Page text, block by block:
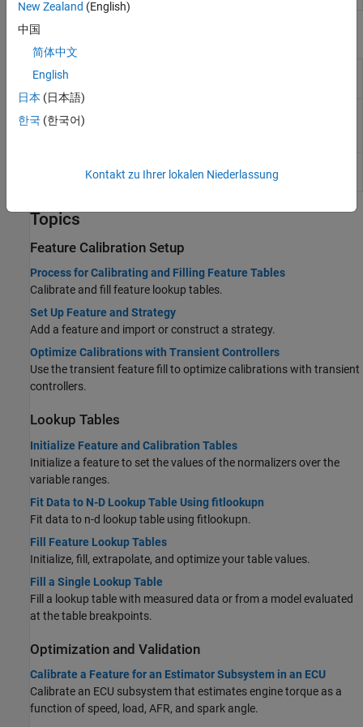
Functions
evaluateFeature
project(Since R2024b)
Topics
Feature Calibration Setup
Process for Calibrating and Filling Feature Tables
Calibrate and fill feature lookup tables.
Set Up Feature and Strategy
Add a feature and import or construct a strategy.
Optimize Calibrations with Transient Controllers
Use the transient feature fill to optimize calibrations with transient
controllers.
Lookup Tables
Initialize Feature and Calibration Tables
Initialize a feature to set the values of the normalizers over the
variable ranges.
Fit Data to N-D Lookup Table Using fitlookupn
Fit data to n-d lookup table using fitlookupn.
Fill Feature Lookup Tables
Initialize, fill, extrapolate, and optimize your table values.
Fill a Single Lookup Table
Fill a lookup table with measured data or from a model evaluated
at the table breakpoints.
Optimization and Validation
Calibrate a Feature for an Estimator Subsystem in an ECU
Calibrate an ECU subsystem that estimates engine torque as a
function of speed, load, AFR, and spark angle.
New Zealand (English)
中国
简体中文
English
日本 (日本語)
한국 (한국어)
Kontakt zu Ihrer lokalen Niederlassung